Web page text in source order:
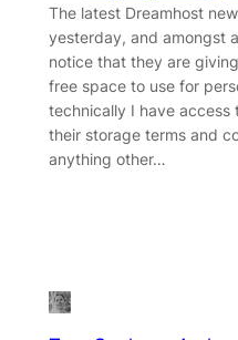
The latest Dreamhost
yesterday, and amongst
notice that they are
free space to use for
technically I have access
their storage terms and
anything other…